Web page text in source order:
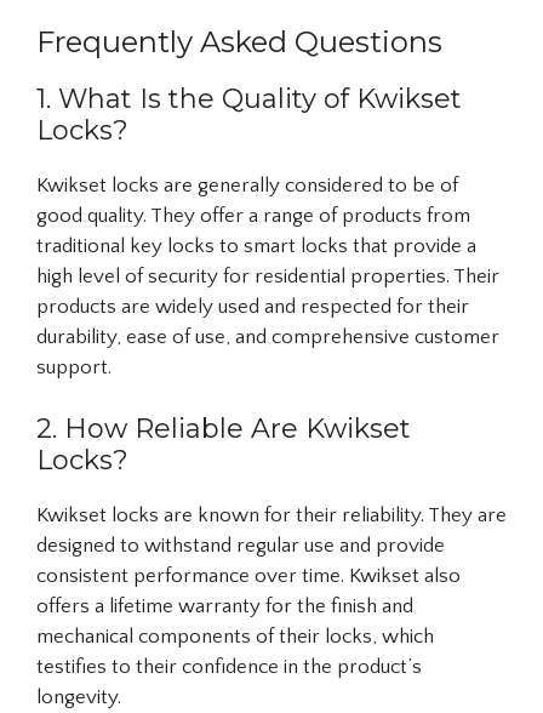
Frequently Asked Questions
1. What Is the Quality of Kwikset
Locks?
Kwikset locks are generally considered to be of
good quality. They offer a range of products from
traditional key locks to smart locks that provide a
high level of security for residential properties. Their
products are widely used and respected for their
durability, ease of use, and comprehensive customer
support.
2. How Reliable Are Kwikset
Locks?
Kwikset locks are known for their reliability. They are
designed to withstand regular use and provide
consistent performance over time. Kwikset also
offers a lifetime warranty for the finish and
mechanical components of their locks, which
testifies to their confidence in the product’s
longevity.